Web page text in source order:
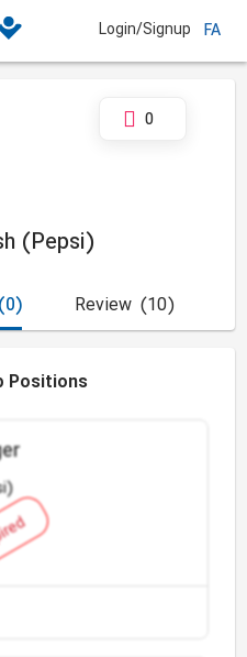
Login/Signup FA
(Pepsi)
0
(0) (10)
Review
Positions